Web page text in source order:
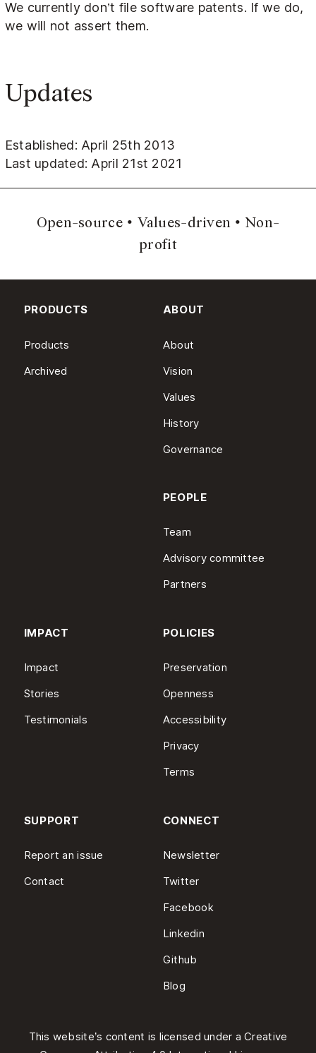
We currently don’t file software patents. If we do,
we will not assert them.
Updates
Established: April 25th 2013
Last updated: April 21st 2021
Open-source Values-driven
Non-
profit
PRODUCTS
Products
Archived
ABOUT
About
Vision
Values
History
Governance
PEOPLE
Team
Advisory committee
Partners
IMPACT
Impact
Stories
Testimonials
POLICIES
Preservation
Openness
Accessibility
Privacy
Terms
SUPPORT
Report an issue
Contact
CONNECT
Newsletter
Twitter
Facebook
Linkedin
Github
Blog
This website’s content is licensed under aCreative